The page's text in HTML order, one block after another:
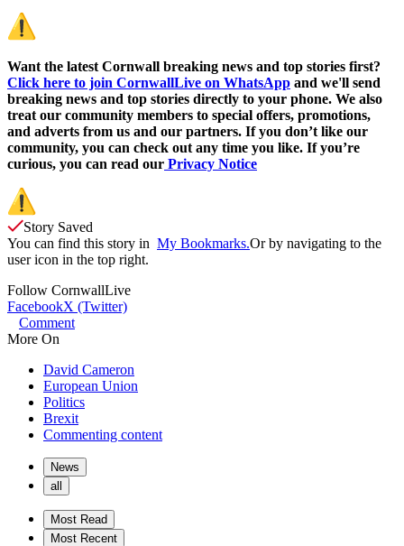
Want the latest Cornwall breaking news and top stories first?
Click here to join CornwallLive on WhatsApp and we'll send
breaking news and top stories directly to your phone. We also
treat our community members to special offers, promotions,
and adverts from us and our partners. If you don’t like our
community, you can check out any time you like. If you’re
curious, you can read our Privacy Notice
Story Saved
You can find this story in My Bookmarks.Or by navigating to the
user icon in the top right.
Follow CornwallLive
FacebookX (Twitter)
Comment
More On
David Cameron
European Union
Politics
Brexit
Commenting content
News
all
Most Read
Most Recent